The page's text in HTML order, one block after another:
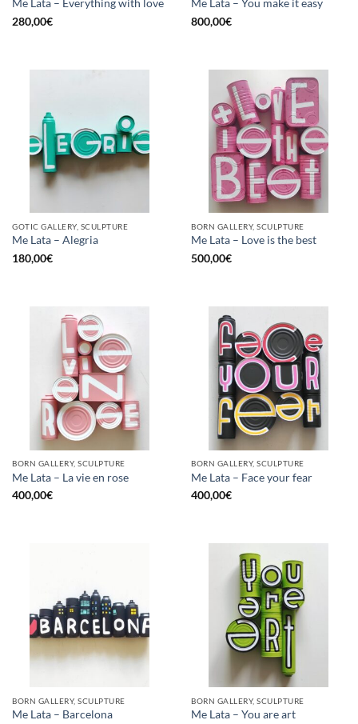
Me Lata – Everything with love
280,00€
Me Lata – You make it easy
800,00€
GOTIC GALLERY, SCULPTURE
Me Lata – Alegria
180,00€
BORN GALLERY, SCULPTURE
Me Lata – Love is the best
500,00€
BORN GALLERY, SCULPTURE
Me Lata – La vie en rose
400,00€
BORN GALLERY, SCULPTURE
Me Lata – Face your fear
400,00€
BORN GALLERY, SCULPTURE
Me Lata – Barcelona
BORN GALLERY, SCULPTURE
Me Lata – You are art